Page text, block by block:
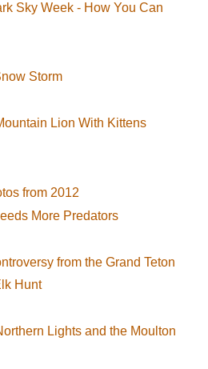
Sky Week - How You Can
Storm
Lion With Kittens
from 2012
More Predators
from the Grand Teton
Hunt
Lights and the Moulton